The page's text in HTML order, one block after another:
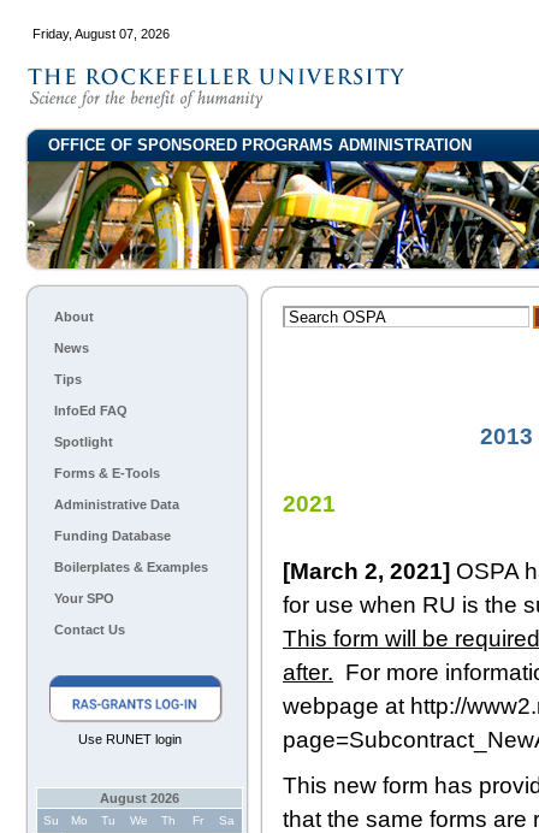
Friday, August 07, 2026
OFFICE OF SPONSORED PROGRAMS ADMINISTRATION
About
News
Tips
InfoEd FAQ
Spotlight
Forms & E-Tools
Administrative Data
Funding Database
Boilerplates & Examples
Your SPO
Contact Us
Use RUNET login
August 2026
Su Mo Tu We Th Fr
Sa
2013
2021
[March 2, 2021] OSPA
for use when RU is the
This form will be
after. For more
webpage at http://
This new form has
that the same forms are